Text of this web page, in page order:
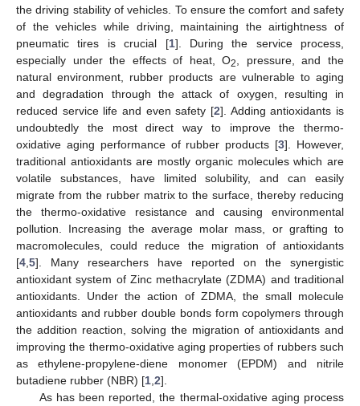
the driving stability of vehicles. To ensure the comfort and safety
of the vehicles while driving, maintaining the airtightness of
pneumatic tires is crucial [1]. During the service process,
especially under the effects of heat, O2
, pressure, and the
natural environment, rubber products are vulnerable to aging
and degradation through the attack of oxygen, resulting in
reduced service life and even safety [2]. Adding antioxidants is
undoubtedly the most direct way to improve the thermo-
oxidative aging performance of rubber products [3]. However,
traditional antioxidants are mostly organic molecules which are
volatile substances, have limited solubility, and can easily
migrate from the rubber matrix to the surface, thereby reducing
the thermo-oxidative resistance and causing environmental
pollution. Increasing the average molar mass, or grafting to
macromolecules, could reduce the migration of antioxidants
[4 5]. Many researchers have reported on the synergistic
antioxidant system of Zinc methacrylate (ZDMA) and traditional
antioxidants. Under the action of ZDMA, the small molecule
antioxidants and rubber double bonds form copolymers through
the addition reaction, solving the migration of antioxidants and
improving the thermo-oxidative aging properties of rubbers such
as ethylene-propylene-diene monomer (EPDM) and nitrile
butadiene rubber (NBR) [1 2].
As has been reported, the thermal-oxidative aging process